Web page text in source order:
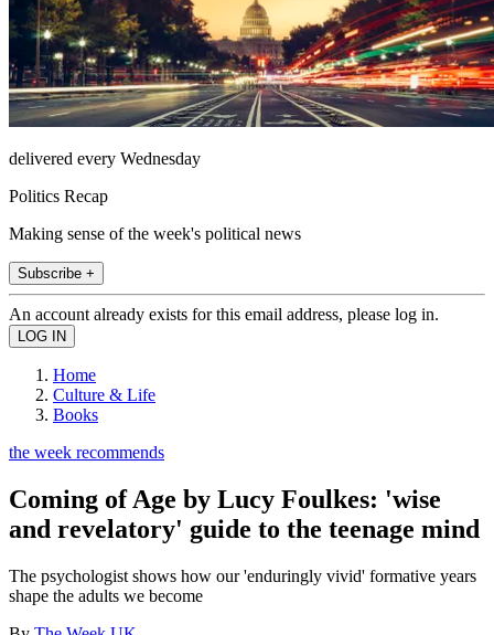
delivered every Wednesday
Politics Recap
Making sense of the week's political news
Subscribe +
An account already exists for this email address, please log in.
Home
Culture & Life
Books
the week recommends
Coming of Age by Lucy Foulkes: 'wise
and revelatory' guide to the teenage mind
The psychologist shows how our 'enduringly vivid' formative years
shape the adults we become